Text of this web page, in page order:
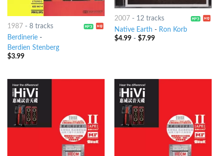
1987 - 8 tracks
Berdinerie-
Berdien Stenberg
$3.99
2007 - 12 tracks
Native Earth - Ron Korb
$4.99- $7.99